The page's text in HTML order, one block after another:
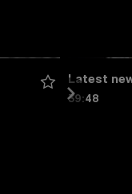
Latest
39:48